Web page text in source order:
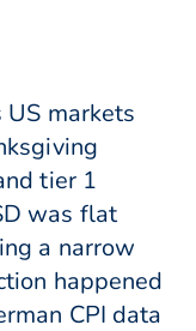
markets
tier 1
was flat
a narrow
happened
CPI data